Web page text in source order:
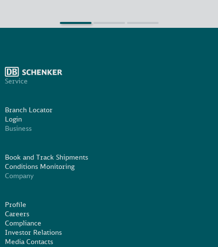
Service
Branch Locator
Login
Business
Book and Track Shipments
Conditions Monitoring
Company
Profile
Careers
Compliance
Investor Relations
Media Contacts